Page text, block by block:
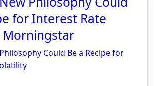
for Interest Rate
Morningstar
Could Be a Recipe for